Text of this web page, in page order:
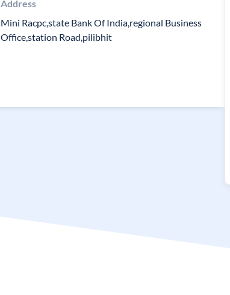
Address
Mini Racpc,state Bank Of India,regional Business
Office,station Road,pilibhit